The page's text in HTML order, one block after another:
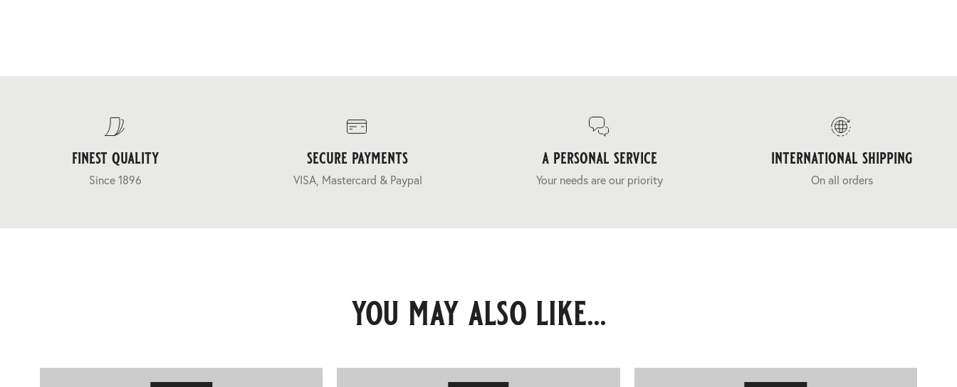
finest quality
Since 1896
secure payments
VISA, Mastercard & Paypal
a personal service
Your needs are our priority
international shipping
On all orders
you may also like...